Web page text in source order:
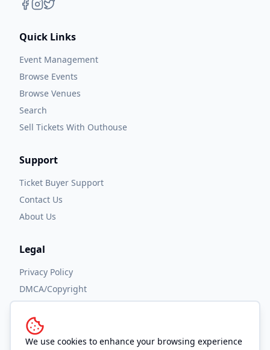
We use cookies to enhance your browsing experience
Quick Links
Event Management
Browse Events
Browse Venues
Search
Sell Tickets With Outhouse
Support
Ticket Buyer Support
Contact Us
About Us
Legal
Privacy Policy
DMCA/Copyright
Accessibility
Terms and Conditions